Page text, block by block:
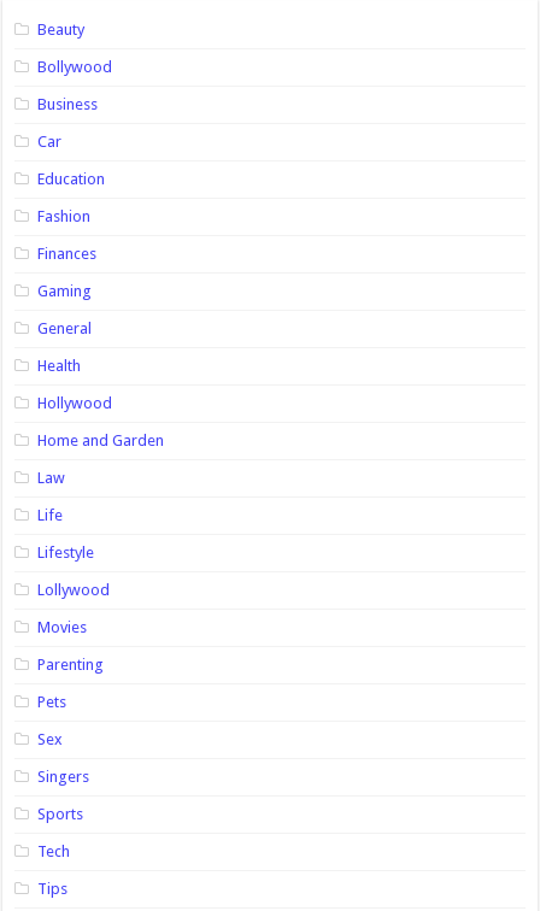
Beauty
Bollywood
Business
Car
Education
Fashion
Finances
Gaming
General
Health
Hollywood
Home and Garden
Law
Life
Lifestyle
Lollywood
Movies
Parenting
Pets
Sex
Singers
Sports
Tech
Tips